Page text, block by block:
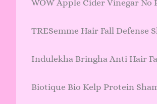
WOW Apple Cider Vinegar
TRESemme Hair Fall Defense
Indulekha Bringha Anti Hair
Biotique Bio Kelp Protein